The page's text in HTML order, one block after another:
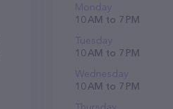
Monday
10 AM to 7 PM
Tuesday
10 AM to 7 PM
Wednesday
10 AM to 7 PM